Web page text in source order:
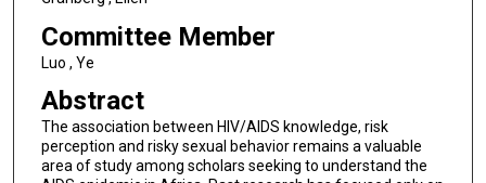
Committee Member
Luo , Ye
Abstract
The association between HIV/AIDS knowledge, risk
perception and risky sexual behavior remains a valuable
area of study among scholars seeking to understand the